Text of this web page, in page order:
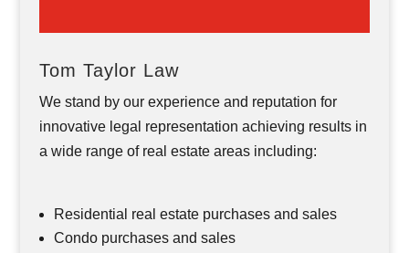
Tom Taylor Law
We stand by our experience and reputation for
innovative legal representation achieving results in
a wide range of real estate areas including:
Residential real estate purchases and sales
Condo purchases and sales